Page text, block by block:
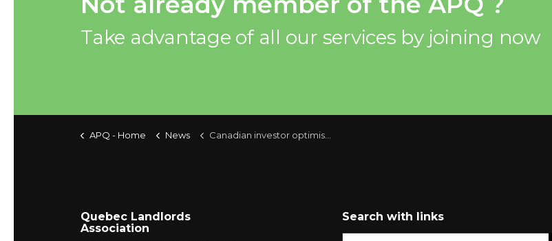
Take advantage of all our services by joining now
APQ - Home News Canadian investor optimism steady this quarter
Quebec Landlords
Association
Search with links